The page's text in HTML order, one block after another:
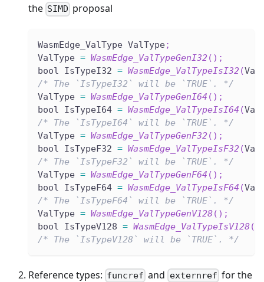
the SIMD proposal
WasmEdge_ValType ValType;
ValType = WasmEdge_ValTypeGenI32( ) ;
bool IsTypeI32 = WasmEdge_ValTypeIsI32(
/* The `IsTypeI32` will be `TRUE`. */
ValType = WasmEdge_ValTypeGenI64 ( ) ;
bool IsTypeI64 = WasmEdge_ValTypeIsI64 (
/* The `IsTypeI64` will be `TRUE`. */
ValType = WasmEdge_ValTypeGenF32( ) ;
bool IsTypeF32 = WasmEdge_ValTypeIsF32(
/* The `IsTypeF32` will be `TRUE`. */
ValType = WasmEdge_ValTypeGenF64 ( ) ;
bool IsTypeF64 = WasmEdge_ValTypeIsF64 (
/* The `IsTypeF64` will be `TRUE`. */
ValType = WasmEdge_ValTypeGenV128( ) ;
bool IsTypeV128 = WasmEdge_ValTypeIsV128(
/* The `IsTypeV128` will be `TRUE`. */
Reference types: funcref and externref for the